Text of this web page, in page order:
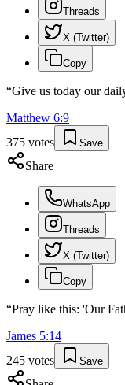
Threads
X (Twitter)
Copy
“Give us today our
Matthew 6:9
375 votes Save
Share
WhatsApp
Threads
X (Twitter)
Copy
“Pray like this: 'Our
James 5:14
245 votes Save